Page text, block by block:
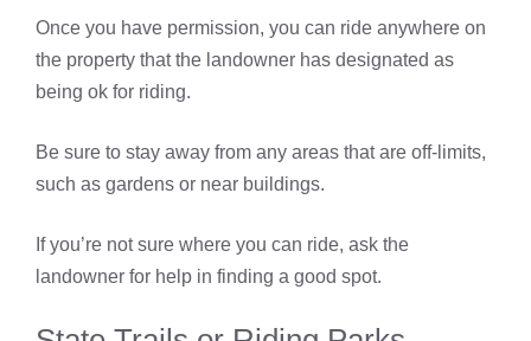
Once you have permission, you can ride anywhere on
the property that the landowner has designated as
being ok for riding.
Be sure to stay away from any areas that are off-limits,
such as gardens or near buildings.
If you’re not sure where you can ride, ask the
landowner for help in finding a good spot.